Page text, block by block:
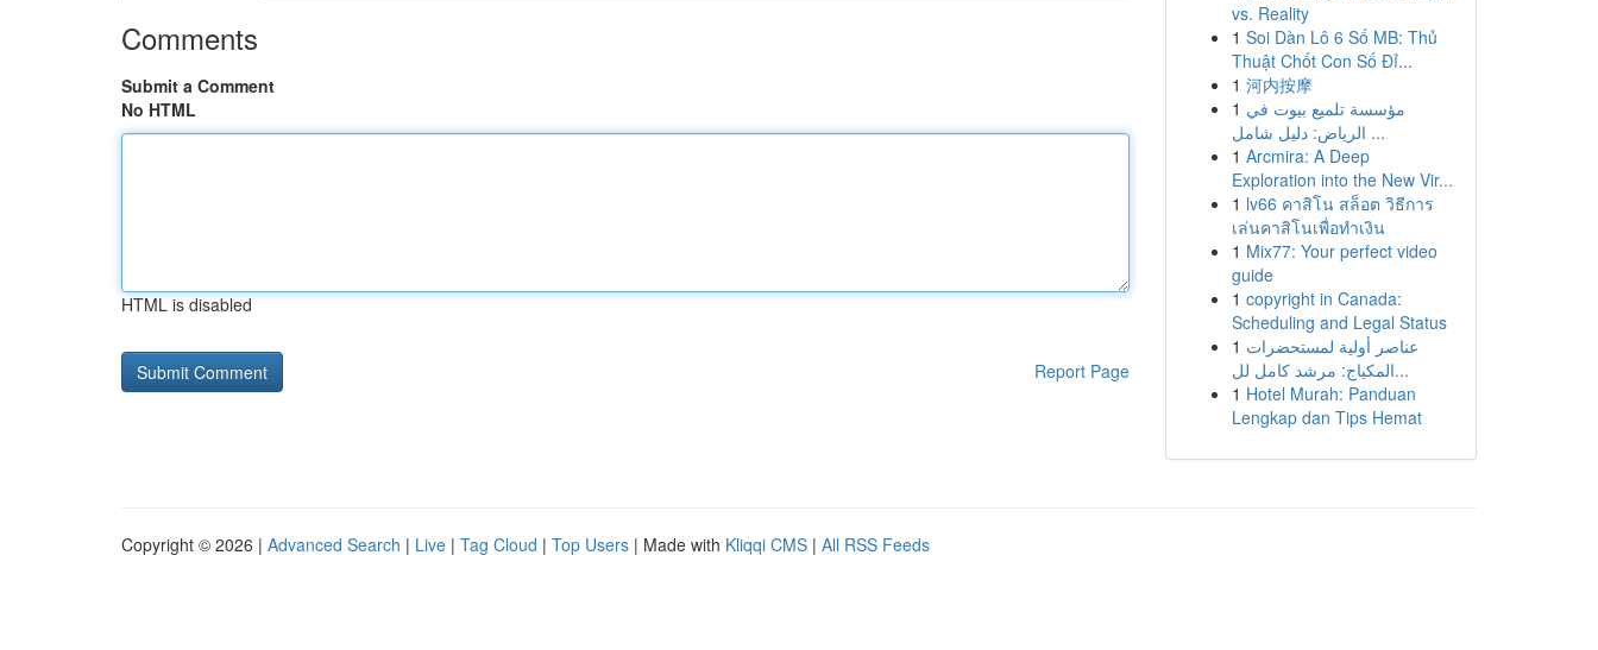
Comments
Submit a Comment
No HTML
HTML is disabled
Report Page
vs. Reality
1 Soi Dàn Lô 6 Số MB: Thủ
Thuật Chốt Con Số Đỉ...
1 河内按摩
1 مؤسسة تلميع بيوت في
الرياض: دليل شامل ...
1 Arcmira: A Deep
Exploration into the New Vir...
1 lv66 คาสิโน สล็อต วิธีการ
เล่นคาสิโนเพื่อทำเงิน
1 Mix77: Your perfect video
guide
1 copyright in Canada:
Scheduling and Legal Status
1 عناصر أولية لمستحضرات
المكياج: مرشد كامل لل...
1 Hotel Murah: Panduan
Lengkap dan Tips Hemat
Copyright © 2026 | Advanced Search | Live | Tag Cloud | Top Users | Made with Kliqqi CMS | All RSS Feeds